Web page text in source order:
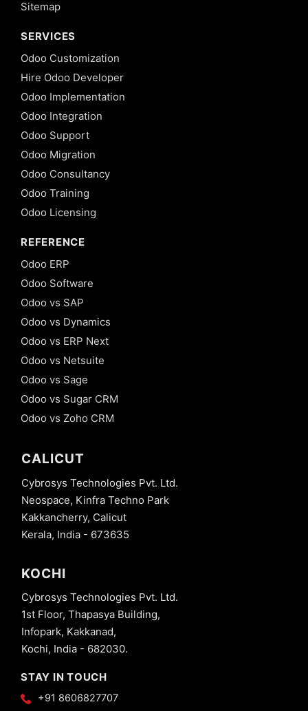
Sitemap
SERVICES
Odoo Customization
Hire Odoo Developer
Odoo Implementation
Odoo Integration
Odoo Support
Odoo Migration
Odoo Consultancy
Odoo Training
Odoo Licensing
REFERENCE
Odoo ERP
Odoo Software
Odoo vs SAP
Odoo vs Dynamics
Odoo vs ERP Next
Odoo vs Netsuite
Odoo vs Sage
Odoo vs Sugar CRM
Odoo vs Zoho CRM
CALICUT
Cybrosys Technologies Pvt. Ltd.
Neospace, Kinfra Techno Park
Kakkancherry, Calicut
Kerala, India - 673635
KOCHI
Cybrosys Technologies Pvt. Ltd.
1st Floor, Thapasya Building,
Infopark, Kakkanad,
Kochi, India - 682030.
STAY IN TOUCH
+91 8606827707